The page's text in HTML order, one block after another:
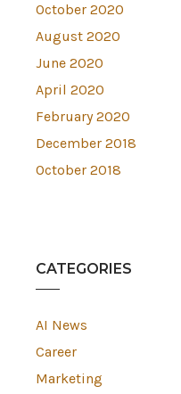
October 2020
August 2020
June 2020
April 2020
February 2020
December 2018
October 2018
CATEGORIES
AI News
Career
Marketing